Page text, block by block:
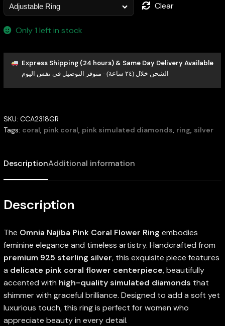
Clear
Only 1 left in stock
Express Shipping (24 hours) & Same Day Delivery Available
الشحن خلال (٢٤ ساعة) - متوفر التوصيل في نفس اليوم
SKU: CCA2318GR
Tags: coral, pink coral, pink simulated diamonds, ring, silver
DescriptionAdditional information
Description
The Omnia Najiba Pink Coral Flower Ring embodies
feminine elegance and timeless artistry. Handcrafted from
premium 925 sterling silver, this exquisite piece features
a delicate pink coral flower centerpiece, beautifully
accented with high-quality simulated diamonds that
shimmer with graceful brilliance. Designed to add a soft yet
luxurious touch, this ring is perfect for women who
appreciate beauty in every detail.